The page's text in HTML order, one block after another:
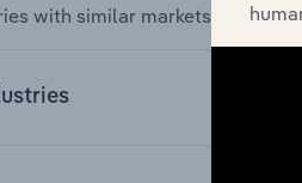
with similar markets, supply